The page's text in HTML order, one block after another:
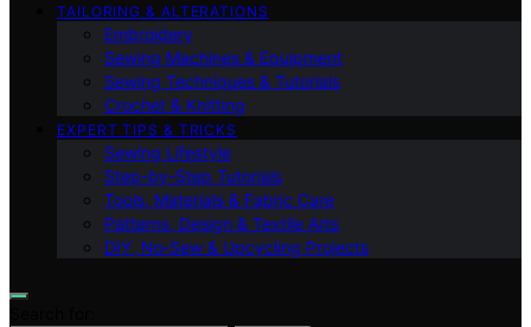
TAILORING & ALTERATIONS
Embroidery
Sewing Machines & Equipment
Sewing Techniques & Tutorials
Crochet & Knitting
EXPERT TIPS & TRICKS
Sewing Lifestyle
Step-by-Step Tutorials
Tools, Materials & Fabric Care
Patterns, Design & Textile Arts
DIY, No‑Sew & Upcycling Projects